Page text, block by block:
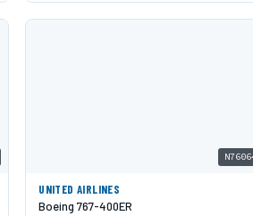
UNITED AIRLINES
Boeing 767-400ER